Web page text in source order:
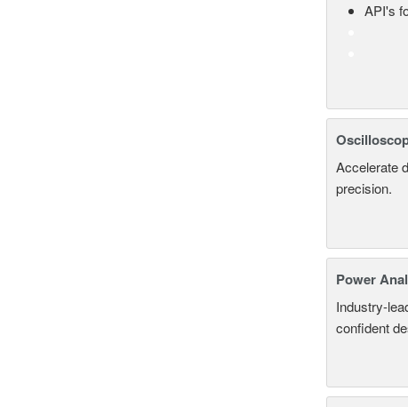
API's
Accelerate
precision.
Power
Industry-
confident